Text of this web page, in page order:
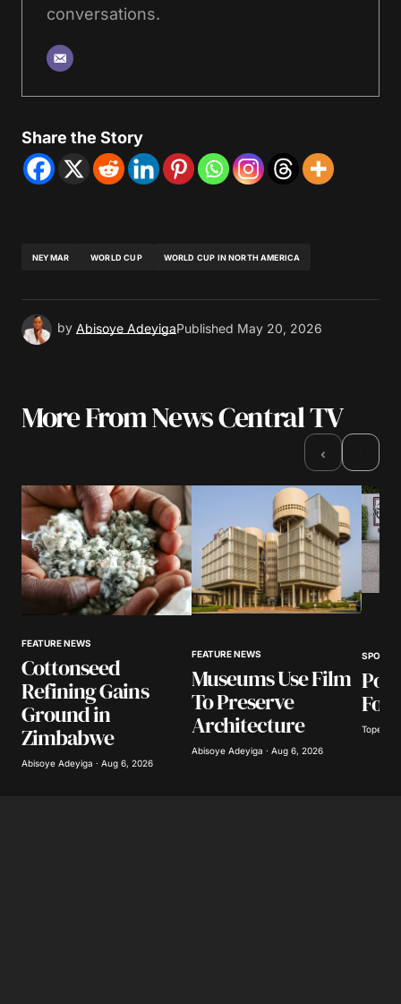
conversations.
Share the Story
NEYMAR WORLD CUP WORLD CUP IN NORTH AMERICA
by Abisoye AdeyigaPublished May 20, 2026
More From News Central TV
‹
FEATURE NEWS
Cottonseed
Refining Gains
Ground in
Zimbabwe
Abisoye Adeyiga · Aug 6, 2026
FEATURE NEWS
Museums Use Film
To Preserve
Architecture
Abisoye Adeyiga · Aug 6, 2026
SPORTS
Tope